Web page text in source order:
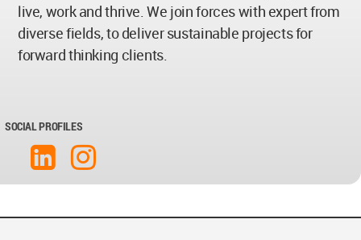
live, work and thrive. We join forces with expert from
diverse fields, to deliver sustainable projects for
forward thinking clients.
SOCIAL PROFILES